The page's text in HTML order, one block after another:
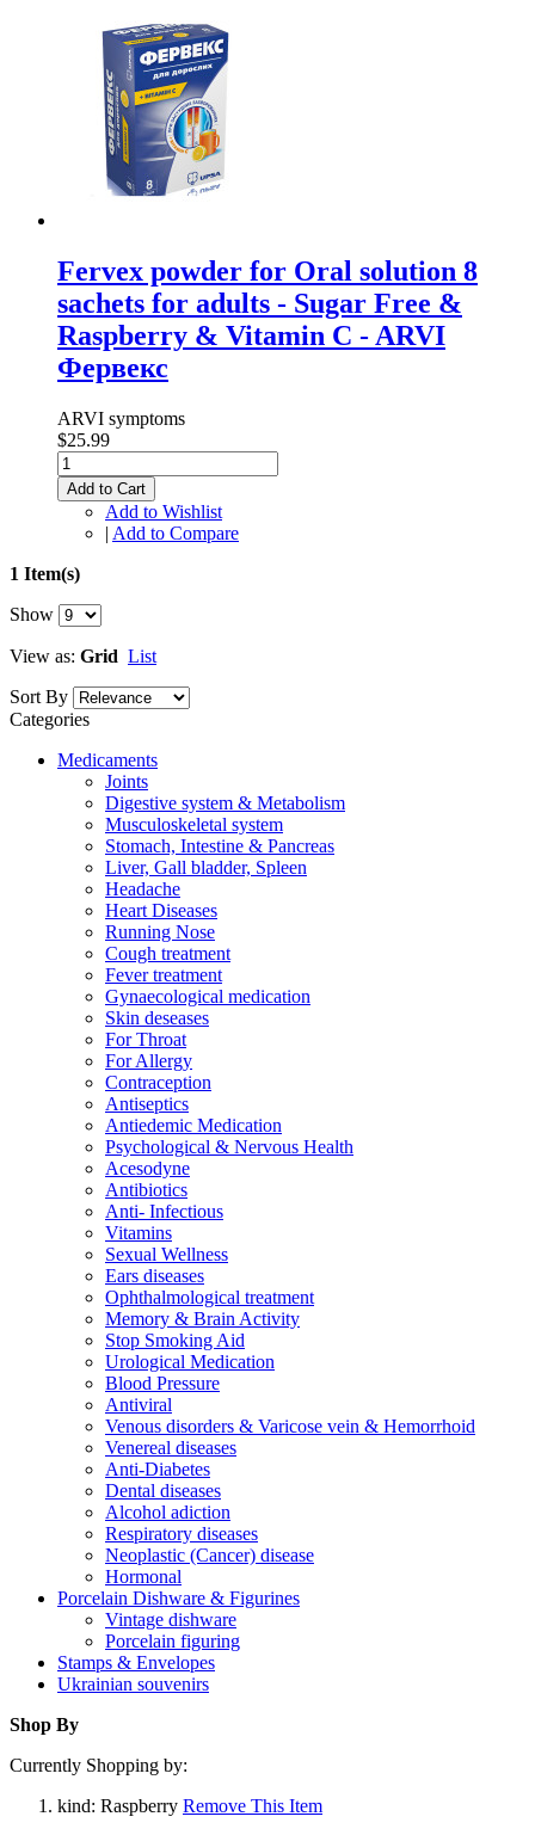
Fervex powder for Oral solution 8
sachets for adults - Sugar Free &
Raspberry & Vitamin C - ARVI
Фервекс
ARVI symptoms
$25.99
Add to Cart
Add to Wishlist
| Add to Compare
1 Item(s)
Show
View as: Grid List
Sort By
Categories
Medicaments
Joints
Digestive system & Metabolism
Musculoskeletal system
Stomach, Intestine & Pancreas
Liver, Gall bladder, Spleen
Headache
Heart Diseases
Running Nose
Cough treatment
Fever treatment
Gynaecological medication
Skin deseases
For Throat
For Allergy
Contraception
Antiseptics
Antiedemic Medication
Psychological & Nervous Health
Acesodyne
Antibiotics
Anti- Infectious
Vitamins
Sexual Wellness
Ears diseases
Ophthalmological treatment
Memory & Brain Activity
Stop Smoking Aid
Urological Medication
Blood Pressure
Antiviral
Venous disorders & Varicose vein & Hemorrhoid
Venereal diseases
Anti-Diabetes
Dental diseases
Alcohol adiction
Respiratory diseases
Neoplastic (Cancer) disease
Hormonal
Porcelain Dishware & Figurines
Vintage dishware
Porcelain figuring
Stamps & Envelopes
Ukrainian souvenirs
Shop By
Currently Shopping by:
kind: Raspberry Remove This Item